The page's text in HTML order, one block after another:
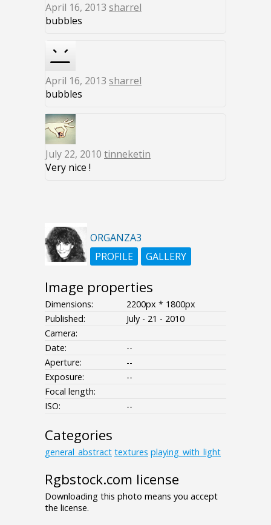
April 16, 2013 sharrel
bubbles
April 16, 2013 sharrel
bubbles
July 22, 2010 tinneketin
Very nice !
ORGANZA3
PROFILE
GALLERY
Image properties
Dimensions:
2200px * 1800px
Published:
July - 21 - 2010
Camera:
Date:
--
Aperture:
--
Exposure:
--
Focal length:
ISO:
--
Categories
general_abstract textures playing_with_light
Rgbstock.com license
Downloading this photo means you accept
the license.